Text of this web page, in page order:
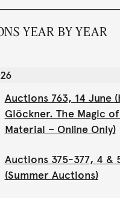
YEAR BY YEAR
Auctions 763, 14 June
Glöckner. The Magic
Material – Online Only)
Auctions 375-377, 4 &
(Summer Auctions)